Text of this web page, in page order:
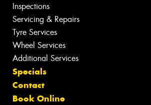
Inspections
Servicing & Repairs
Tyre Services
Wheel Services
Additional Services
Specials
Contact
Book Online